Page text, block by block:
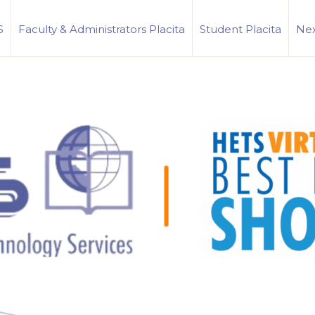
Faculty & Administrators Placita Student Placita